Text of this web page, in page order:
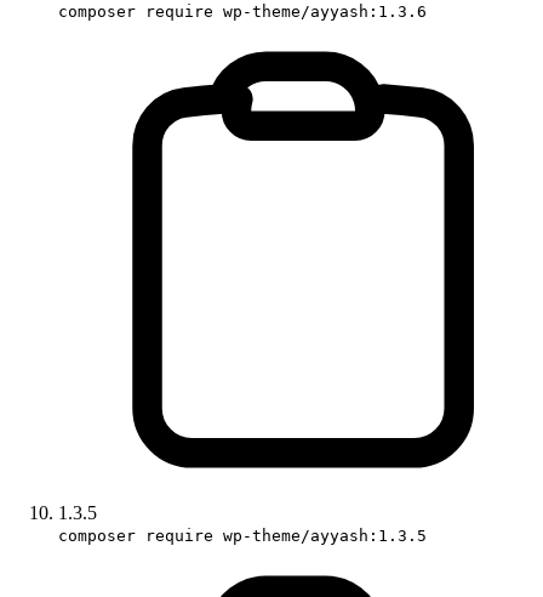
composer require wp-theme/ayyash:1.3.6
1.3.5
composer require wp-theme/ayyash:1.3.5